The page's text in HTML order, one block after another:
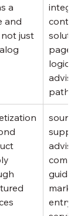
a
and
not just
logic,
entry